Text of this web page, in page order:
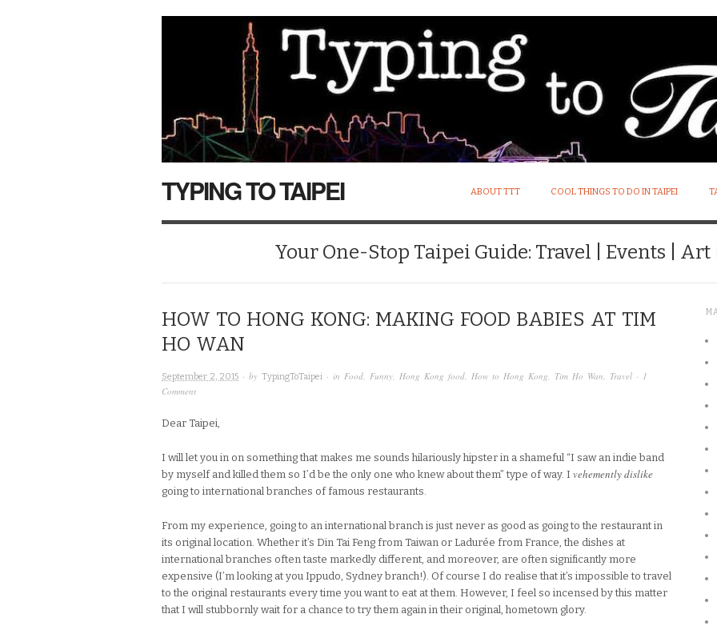
TYPING TO TAIPEI ABOUT TTT COOL THINGS TO DO IN TAIPEI
Your One-Stop Taipei Guide: Travel | Events | Art
HOW TO HONG KONG: MAKING FOOD BABIES AT TIM
HO WAN
September 2, 2015 · by TypingToTaipei · in Food, Funny, Hong Kong food, How to Hong Kong, Tim Ho Wan, Travel · 1
Comment
Dear Taipei,
I will let you in on something that makes me sounds hilariously hipster in a shameful “I saw an indie band
by myself and killed them so I’d be the only one who knew about them” type of way. I vehemently dislike
going to international branches of famous restaurants.
From my experience, going to an international branch is just never as good as going to the restaurant in
its original location. Whether it’s Din Tai Feng from Taiwan or Ladurée from France, the dishes at
international branches often taste markedly different, and moreover, are often significantly more
expensive (I’m looking at you Ippudo, Sydney branch!). Of course I do realise that it’s impossible to travel
to the original restaurants every time you want to eat at them. However, I feel so incensed by this matter
that I will stubbornly wait for a chance to try them again in their original, hometown glory.